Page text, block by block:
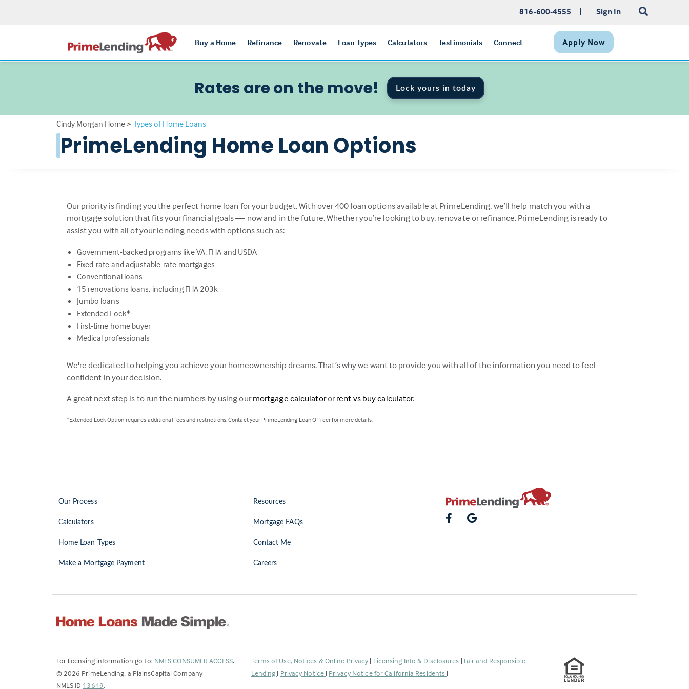
816-600-4555 | Sign In
Buy a Home Refinance Renovate Loan Types Calculators Testimonials Connect Apply Now
Rates are on the move! Lock yours in today
Cindy Morgan Home > Types of Home Loans
PrimeLending Home Loan Options
Our priority is finding you the perfect home loan for your budget. With over 400 loan options available at PrimeLending, we’ll help match you with a
mortgage solution that fits your financial goals — now and in the future. Whether you’re looking to buy, renovate or refinance, PrimeLending is ready to
assist you with all of your lending needs with options such as:
Government-backed programs like VA, FHA and USDA
Fixed-rate and adjustable-rate mortgages
Conventional loans
15 renovations loans, including FHA 203k
Jumbo loans
Extended Lock*
First-time home buyer
Medical professionals
We're dedicated to helping you achieve your homeownership dreams. That’s why we want to provide you with all of the information you need to feel
confident in your decision.
A great next step is to run the numbers by using ourmortgage calculatororrent vs buy calculator.
*Extended Lock Option requires additional fees and restrictions. Contact your PrimeLending Loan Officer for more details.
Our Process
Calculators
Home Loan Types
Make a Mortgage Payment
Resources
Mortgage FAQs
Contact Me
Careers
For licensing information go to: NMLS CONSUMER ACCESS(Link
.
© 2026 PrimeLending, a PlainsCapital Company
NMLS ID 13649(Link
.
Terms of Use, Notices & Online Privacy | Licensing Info & Disclosures | Fair and Responsible
Lending | Privacy Notice | Privacy Notice for California Residents |